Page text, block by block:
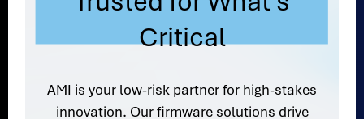
Critical
AMI is your low-risk partner for high-stakes
innovation. Our firmware solutions drive